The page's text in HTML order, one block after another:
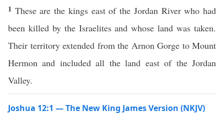
1 These are the kings east of the Jordan River who had
been killed by the Israelites and whose land was taken.
Their territory extended from the Arnon Gorge to Mount
Hermon and included all the land east of the Jordan
Valley.
Joshua 12:1 — The New King James Version (NKJV)